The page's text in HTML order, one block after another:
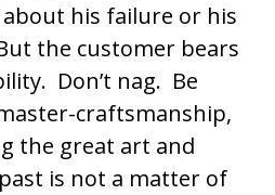
his failure or his
the customer bears
Don’t nag. Be
craftsmanship,
the great art and
is not a matter of